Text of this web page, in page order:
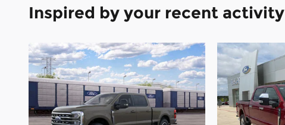
Inspired by your recent activity